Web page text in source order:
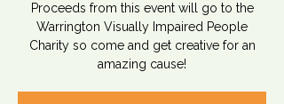
Proceeds from this event will go to the
Warrington Visually Impaired People
Charity so come and get creative for an
amazing cause!